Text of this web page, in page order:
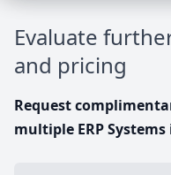
Evaluate
and pricing
Request
multiple ERP